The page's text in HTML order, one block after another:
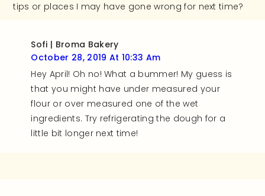
tips or places I may have gone wrong for next time?
Sofi | Broma Bakery
October 28, 2019 At 10:33 Am
Hey April! Oh no! What a bummer! My guess is
that you might have under measured your
flour or over measured one of the wet
ingredients. Try refrigerating the dough for a
little bit longer next time!